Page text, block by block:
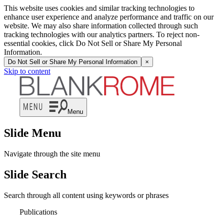
This website uses cookies and similar tracking technologies to
enhance user experience and analyze performance and traffic on our
website. We may also share information collected through such
tracking technologies with our analytics partners. To reject non-
essential cookies, click Do Not Sell or Share My Personal
Information.
Do Not Sell or Share My Personal Information ×
Skip to content
Menu
Slide Menu
Navigate through the site menu
Slide Search
Search through all content using keywords or phrases
Publications